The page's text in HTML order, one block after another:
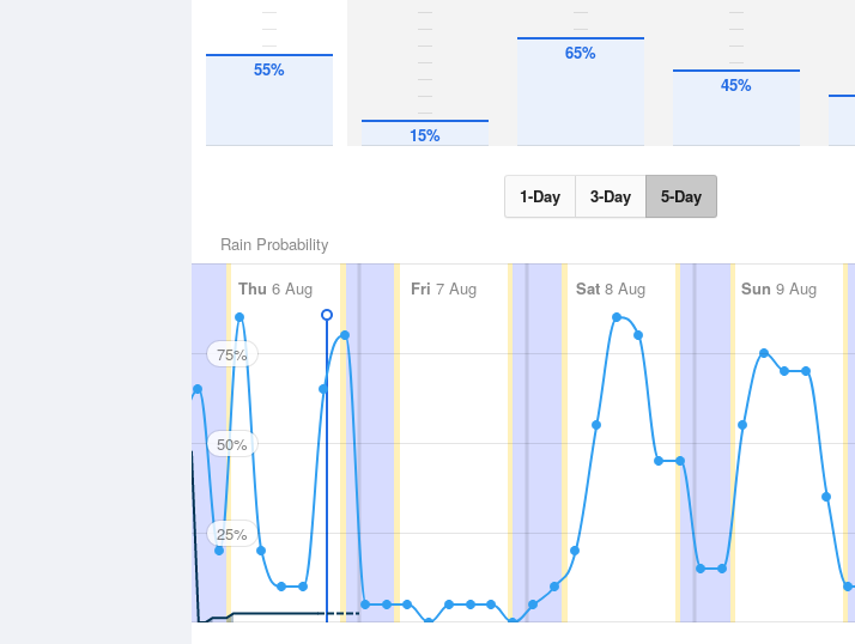
55%
15%
65%
45%
1-Day 3-Day 5-Day
Rain Probability
Thu 6 Aug Fri 7 Aug Sat 8 Aug Sun 9 Aug
75%
50%
25%